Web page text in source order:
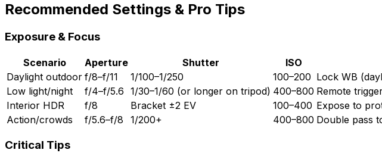
Recommended Settings & Pro Tips
Exposure & Focus
Scenario Aperture Shutter ISO
Daylight outdoor f/8–f/11 1/100–1/250 100–200 Lock WB
Low light/night
f/4–f/5.6 1/30–1/60 (or longer on tripod) 400–800 Remote
Interior HDR
f/8 Bracket ±2 EV 100–400 Expose to
Action/crowds
f/5.6–f/8 1/200+ 400–800 Double pass
Critical Tips